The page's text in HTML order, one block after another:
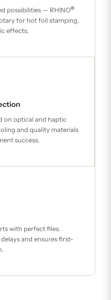
possibilities — RHINO®
for hot foil stamping,
effects.
on optical and haptic
and quality materials
success.
with perfect files.
and ensures first-